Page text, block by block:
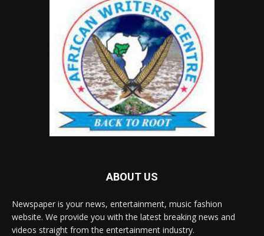
ABOUT US
Newspaper is your news, entertainment, music fashion
website. We provide you with the latest breaking news and
videos straight from the entertainment industry.